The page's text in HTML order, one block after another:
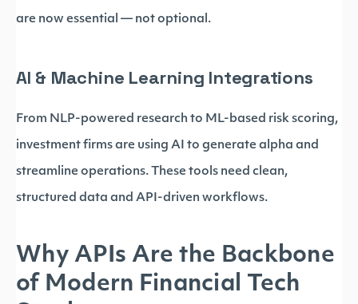
are now essential — not optional.
AI & Machine Learning Integrations
From NLP-powered research to ML-based risk scoring,
investment firms are using AI to generate alpha and
streamline operations. These tools need clean,
structured data and API-driven workflows.
Why APIs Are the Backbone
of Modern Financial Tech